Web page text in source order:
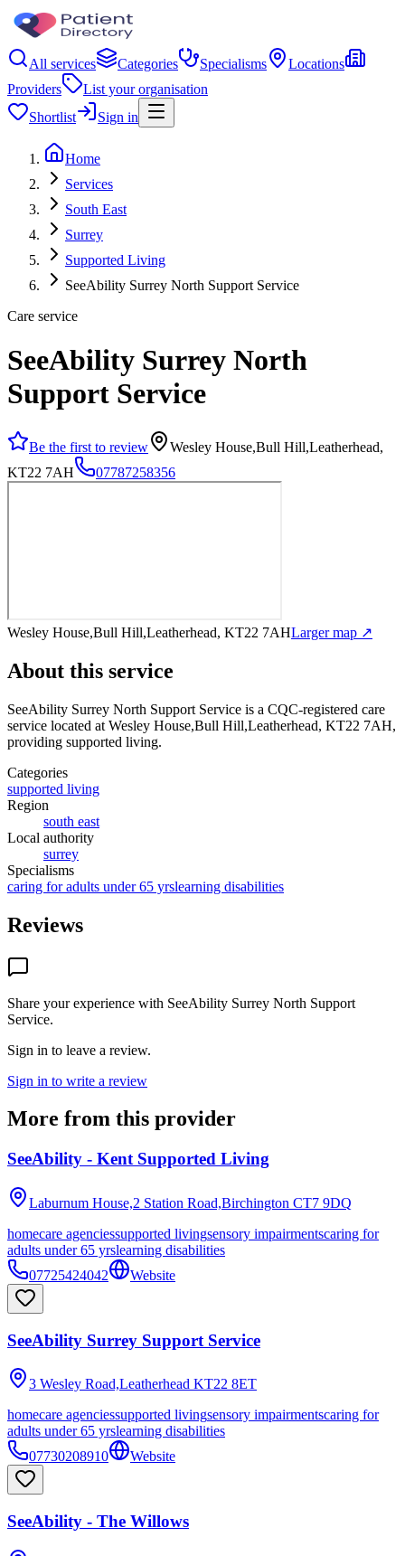
All services Categories Specialisms
Locations
Providers
List your organisation
Shortlist
Sign in
Home
Services
South East
Surrey
Supported Living
SeeAbility Surrey North Support Service
Care service
SeeAbility Surrey North
Support Service
Be the first to review
Wesley House,Bull Hill,Leatherhead,
KT22 7AH
07787258356
Wesley House,Bull Hill,Leatherhead, KT22 7AHLarger map ↗
About this service
SeeAbility Surrey North Support Service is a CQC-registered care
service located at Wesley House,Bull Hill,Leatherhead, KT22 7AH,
providing supported living.
Categories
supported living
Region
south east
Local authority
surrey
Specialisms
caring for adults under 65 yrslearning disabilities
Reviews
Share your experience with SeeAbility Surrey North Support
Service.
Sign in to leave a review.
Sign in to write a review
More from this provider
SeeAbility - Kent Supported Living
Laburnum House,2 Station Road,Birchington CT7 9DQ
homecare agenciessupported livingsensory impairmentscaring for
adults under 65 yrslearning disabilities
07725424042
Website
SeeAbility Surrey Support Service
3 Wesley Road,Leatherhead KT22 8ET
homecare agenciessupported livingsensory impairmentscaring for
adults under 65 yrslearning disabilities
07730208910
Website
SeeAbility - The Willows